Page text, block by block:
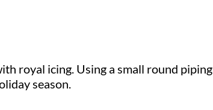
royal icing. Using a small round piping
season.